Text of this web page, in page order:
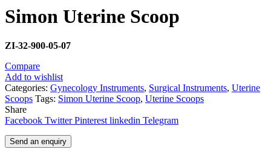
Simon Uterine Scoop
ZI-32-900-05-07
Compare
Add to wishlist
Categories: Gynecology Instruments, Surgical Instruments, Uterine
Scoops Tags: Simon Uterine Scoop, Uterine Scoops
Share
Facebook Twitter Pinterest linkedin Telegram
Send an enquiry